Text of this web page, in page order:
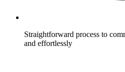
Straightforward process to
and effortlessly